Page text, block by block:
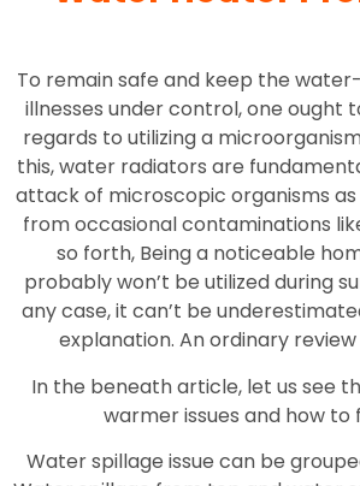
To remain safe and keep the
illnesses under control, one ought
regards to utilizing a
this, water radiators are
attack of microscopic organisms as
from occasional contaminations
so forth, Being a noticeable
probably won’t be utilized during
any case, it can’t be
explanation. An ordinary
In the beneath article, let us see
warmer issues and how to
Water spillage issue can be